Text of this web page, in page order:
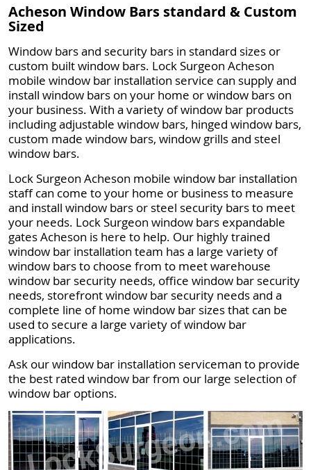
Acheson Window Bars standard & Custom
Sized
Window bars and security bars in standard sizes or
custom built window bars. Lock Surgeon Acheson
mobile window bar installation service can supply and
install window bars on your home or window bars on
your business. With a variety of window bar products
including adjustable window bars, hinged window bars,
custom made window bars, window grills and steel
window bars.
Lock Surgeon Acheson mobile window bar installation
staff can come to your home or business to measure
and install window bars or steel security bars to meet
your needs. Lock Surgeon window bars expandable
gates Acheson is here to help. Our highly trained
window bar installation team has a large variety of
window bars to choose from to meet warehouse
window bar security needs, office window bar security
needs, storefront window bar security needs and a
complete line of home window bar sizes that can be
used to secure a large variety of window bar
applications.
Ask our window bar installation serviceman to provide
the best rated window bar from our large selection of
window bar options.